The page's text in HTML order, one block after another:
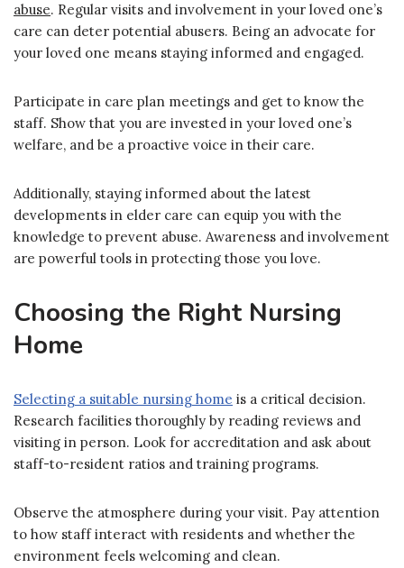
abuse. Regular visits and involvement in your loved one’s
care can deter potential abusers. Being an advocate for
your loved one means staying informed and engaged.
Participate in care plan meetings and get to know the
staff. Show that you are invested in your loved one’s
welfare, and be a proactive voice in their care.
Additionally, staying informed about the latest
developments in elder care can equip you with the
knowledge to prevent abuse. Awareness and involvement
are powerful tools in protecting those you love.
Choosing the Right Nursing
Home
Selecting a suitable nursing home is a critical decision.
Research facilities thoroughly by reading reviews and
visiting in person. Look for accreditation and ask about
staff-to-resident ratios and training programs.
Observe the atmosphere during your visit. Pay attention
to how staff interact with residents and whether the
environment feels welcoming and clean.